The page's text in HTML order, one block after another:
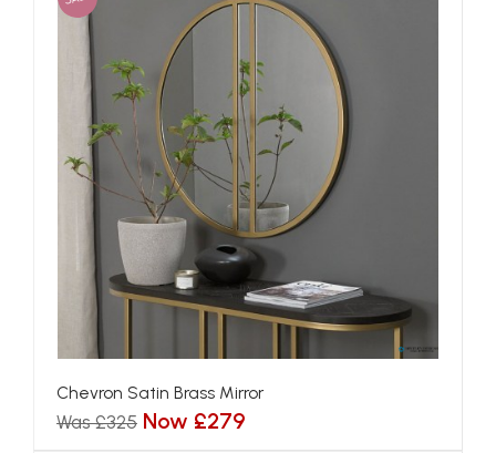
Chevron Satin Brass Mirror
Was £325 Now £279